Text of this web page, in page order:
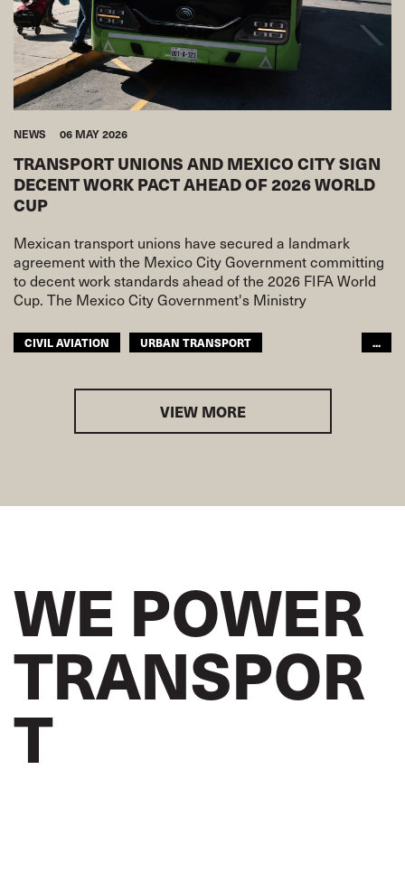
NEWS 06 MAY 2026
TRANSPORT UNIONS AND MEXICO CITY SIGN
DECENT WORK PACT AHEAD OF 2026 WORLD
CUP
Mexican transport unions have secured a landmark
agreement with the Mexico City Government committing
to decent work standards ahead of the 2026 FIFA World
Cup. The Mexico City Government's Ministry
CIVIL AVIATION
URBAN TRANSPORT
...
VIEW MORE
WE POWER
TRANSPOR
T